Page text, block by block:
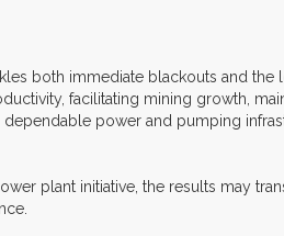
both immediate blackouts and
facilitating mining growth,
power and pumping
plant initiative, the results may